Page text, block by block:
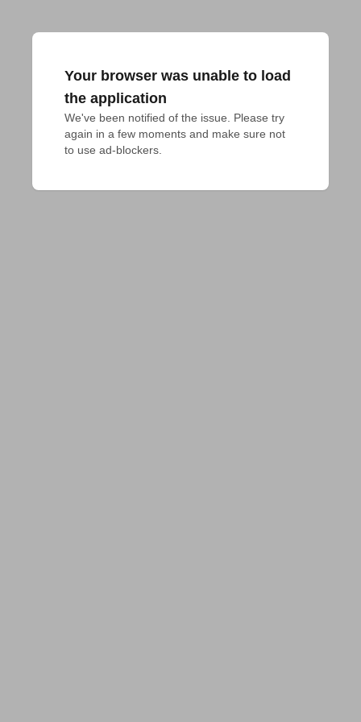
Your browser was unable to load
the application
We've been notified of the issue. Please try
again in a few moments and make sure not
to use ad-blockers.